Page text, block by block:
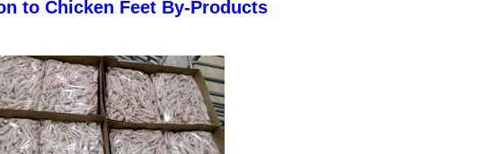
to Chicken Feet By-Products